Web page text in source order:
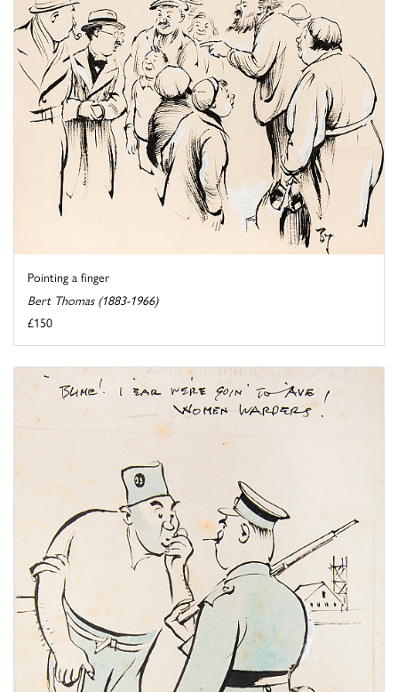
Pointing a finger
Bert Thomas (1883-1966)
£150